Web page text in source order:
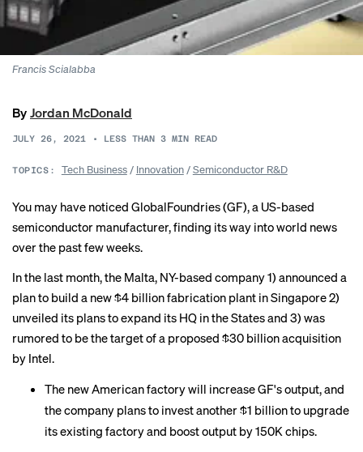
Francis Scialabba
ByJordan McDonald
JULY 26, 2021 • LESS THAN 3 MIN READ
TOPICS: Tech Business/ Innovation/Semiconductor R&D
You may have noticed GlobalFoundries (GF), a US-based
semiconductor manufacturer, finding its way into world news
over the past few weeks.
In the last month, the Malta, NY-based company 1) announced a
plan to build a new $4 billion fabrication plant in Singapore 2)
unveiled its plansto expand its HQ in the States and 3) was
rumored to be the target of a proposed $30 billionacquisition
by Intel.
The new American factory will increase GF's output, and
the company plans to invest another $1 billion to upgrade
its existing factory and boost output by 150K chips.